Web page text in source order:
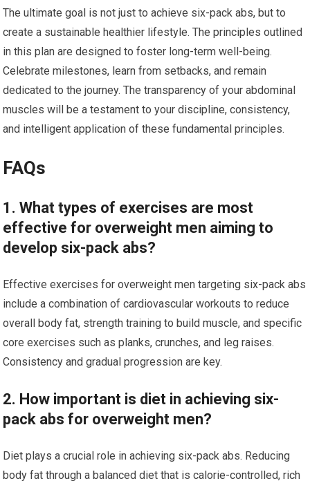
The ultimate goal is not just to achieve six-pack abs, but to
create a sustainable healthier lifestyle. The principles outlined
in this plan are designed to foster long-term well-being.
Celebrate milestones, learn from setbacks, and remain
dedicated to the journey. The transparency of your abdominal
muscles will be a testament to your discipline, consistency,
and intelligent application of these fundamental principles.
FAQs
1. What types of exercises are most
effective for overweight men aiming to
develop six-pack abs?
Effective exercises for overweight men targeting six-pack abs
include a combination of cardiovascular workouts to reduce
overall body fat, strength training to build muscle, and specific
core exercises such as planks, crunches, and leg raises.
Consistency and gradual progression are key.
2. How important is diet in achieving six-
pack abs for overweight men?
Diet plays a crucial role in achieving six-pack abs. Reducing
body fat through a balanced diet that is calorie-controlled, rich